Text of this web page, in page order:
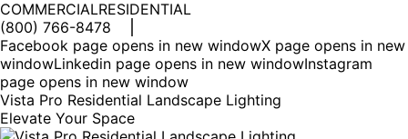
COMMERCIALRESIDENTIAL
(800) 766-8478
Facebook page opens in new windowX page opens in new
windowLinkedin page opens in new windowInstagram
page opens in new window
Vista Pro Residential Landscape Lighting
Elevate Your Space